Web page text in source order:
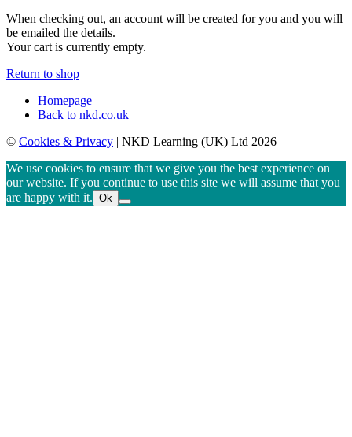
When checking out, an account will be created for you and you will
be emailed the details.
Your cart is currently empty.
Return to shop
Homepage
Back to nkd.co.uk
© Cookies & Privacy | NKD Learning (UK) Ltd 2026
We use cookies to ensure that we give you the best experience on
our website. If you continue to use this site we will assume that you
are happy with it. Ok